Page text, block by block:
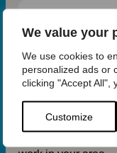
We value your
We use cookies to
personalized ads or
clicking "Accept All",
Customize
Postcode